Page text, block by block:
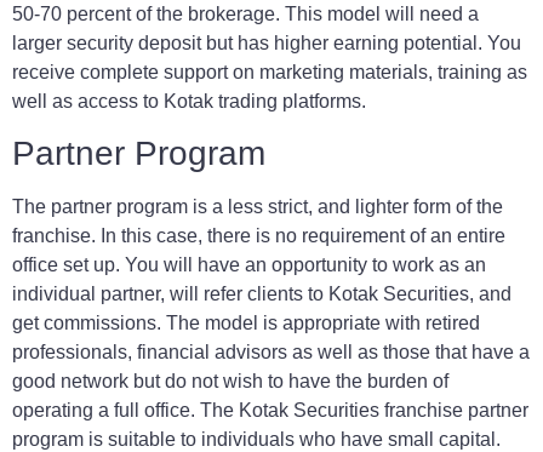
50-70 percent of the brokerage. This model will need a
larger security deposit but has higher earning potential. You
receive complete support on marketing materials, training as
well as access to Kotak trading platforms.
Partner Program
The partner program is a less strict, and lighter form of the
franchise. In this case, there is no requirement of an entire
office set up. You will have an opportunity to work as an
individual partner, will refer clients to Kotak Securities, and
get commissions. The model is appropriate with retired
professionals, financial advisors as well as those that have a
good network but do not wish to have the burden of
operating a full office. The Kotak Securities franchise partner
program is suitable to individuals who have small capital.